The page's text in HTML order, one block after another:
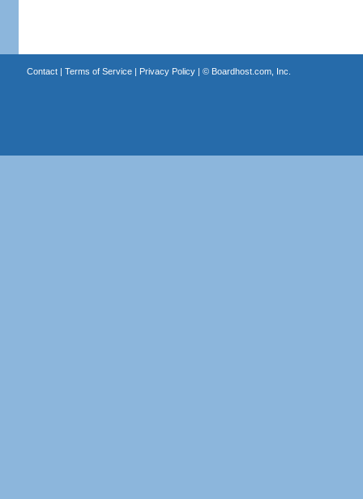
Contact| Terms of Service| Privacy Policy| © Boardhost.com, Inc.